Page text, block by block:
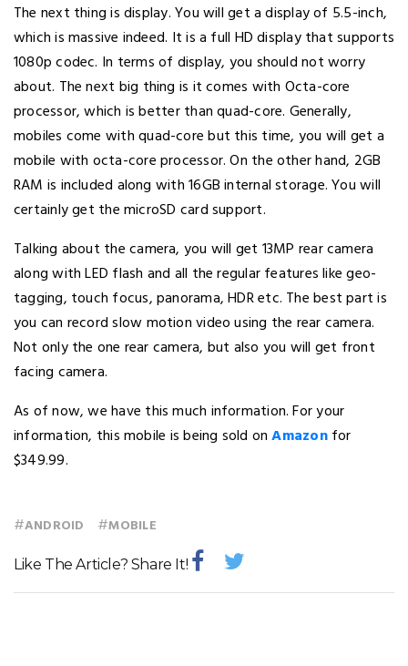
The next thing is display. You will get a display of 5.5-inch,
which is massive indeed. It is a full HD display that supports
1080p codec. In terms of display, you should not worry
about. The next big thing is it comes with Octa-core
processor, which is better than quad-core. Generally,
mobiles come with quad-core but this time, you will get a
mobile with octa-core processor. On the other hand, 2GB
RAM is included along with 16GB internal storage. You will
certainly get the microSD card support.
Talking about the camera, you will get 13MP rear camera
along with LED flash and all the regular features like geo-
tagging, touch focus, panorama, HDR etc. The best part is
you can record slow motion video using the rear camera.
Not only the one rear camera, but also you will get front
facing camera.
As of now, we have this much information. For your
information, this mobile is being sold onAmazonfor
$349.99.
#ANDROID #MOBILE
Like The Article? Share It!